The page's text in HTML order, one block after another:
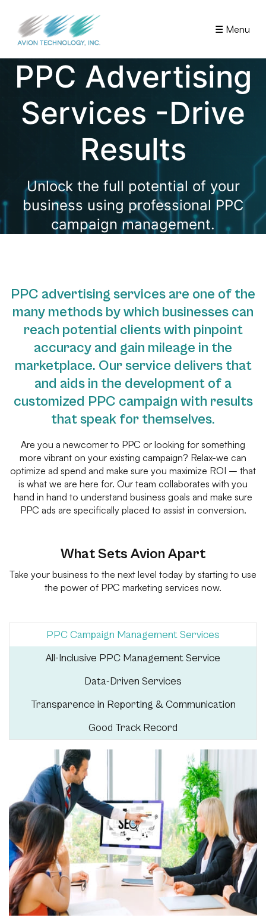
☰ Menu
PPC Advertising
Services -Drive
Results
Unlock the full potential of your
business using professional PPC
campaign management.
PPC advertising services are one of the
many methods by which businesses can
reach potential clients with pinpoint
accuracy and gain mileage in the
marketplace. Our service delivers that
and aids in the development of a
customized PPC campaign with results
that speak for themselves.
Are you a newcomer to PPC or looking for something
more vibrant on your existing campaign? Relax-we can
optimize ad spend and make sure you maximize ROI – that
is what we are here for. Our team collaborates with you
hand in hand to understand business goals and make sure
PPC ads are specifically placed to assist in conversion.
What Sets Avion Apart
Take your business to the next level today by starting to use
the power of PPC marketing services now.
PPC Campaign Management Services
All-Inclusive PPC Management Service
Data-Driven Services
Transparence in Reporting & Communication
Good Track Record